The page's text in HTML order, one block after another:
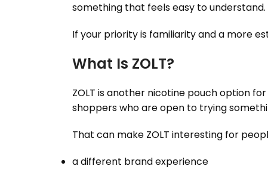
something that feels easy to understand.
If your priority is familiarity and a more
What Is ZOLT?
ZOLT is another nicotine pouch option
shoppers who are open to trying
That can make ZOLT interesting for
a different brand experience